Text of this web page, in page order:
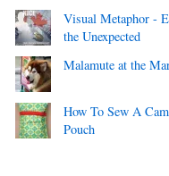
Visual Metaphor -
the Unexpected
Malamute at the
How To Sew A
Pouch